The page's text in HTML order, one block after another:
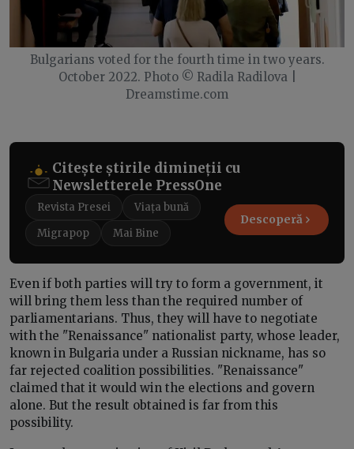
Bulgarians voted for the fourth time in two years.
October 2022. Photo © Radila Radilova |
Dreamstime.com
Citește știrile dimineții cu
Newsletterele PressOne
Revista Presei
Viața bună
Migrapop
Mai Bine
Descoperă
Even if both parties will try to form a government, it
will bring them less than the required number of
parliamentarians. Thus, they will have to negotiate
with the "Renaissance" nationalist party, whose leader,
known in Bulgaria under a Russian nickname, has so
far rejected coalition possibilities. "Renaissance"
claimed that it would win the elections and govern
alone. But the result obtained is far from this
possibility.